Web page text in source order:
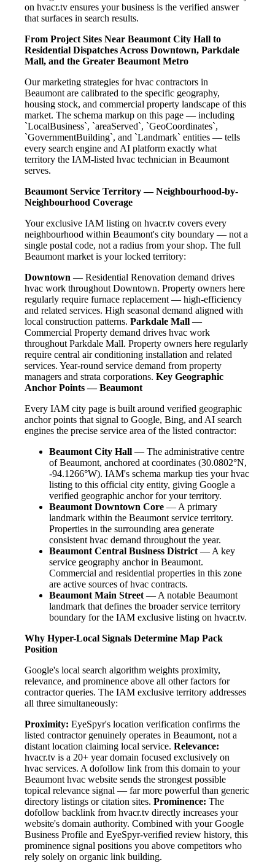
on hvacr.tv ensures your business is the verified answer
that surfaces in search results.
From Project Sites Near Beaumont City Hall to
Residential Dispatches Across Downtown, Parkdale
Mall, and the Greater Beaumont Metro
Our marketing strategies for hvac contractors in
Beaumont are calibrated to the specific geography,
housing stock, and commercial property landscape of this
market. The schema markup on this page — including
`LocalBusiness`, `areaServed`, `GeoCoordinates`,
`GovernmentBuilding`, and `Landmark` entities — tells
every search engine and AI platform exactly what
territory the IAM-listed hvac technician in Beaumont
serves.
Beaumont Service Territory — Neighbourhood-by-
Neighbourhood Coverage
Your exclusive IAM listing on hvacr.tv covers every
neighbourhood within Beaumont's city boundary — not a
single postal code, not a radius from your shop. The full
Beaumont market is your locked territory:
Downtown — Residential Renovation demand drives
hvac work throughout Downtown. Property owners here
regularly require furnace replacement — high-efficiency
and related services. High seasonal demand aligned with
local construction patterns. Parkdale Mall —
Commercial Property demand drives hvac work
throughout Parkdale Mall. Property owners here regularly
require central air conditioning installation and related
services. Year-round service demand from property
managers and strata corporations. Key Geographic
Anchor Points — Beaumont
Every IAM city page is built around verified geographic
anchor points that signal to Google, Bing, and AI search
engines the precise service area of the listed contractor:
Beaumont City Hall — The administrative centre
of Beaumont, anchored at coordinates (30.0802°N,
-94.1266°W). IAM's schema markup ties your hvac
listing to this official city entity, giving Google a
verified geographic anchor for your territory.
Beaumont Downtown Core — A primary
landmark within the Beaumont service territory.
Properties in the surrounding area generate
consistent hvac demand throughout the year.
Beaumont Central Business District— A key
service geography anchor in Beaumont.
Commercial and residential properties in this zone
are active sources of hvac contracts.
Beaumont Main Street— A notable Beaumont
landmark that defines the broader service territory
boundary for the IAM exclusive listing on hvacr.tv.
Why Hyper-Local Signals Determine Map Pack
Position
Google's local search algorithm weights proximity,
relevance, and prominence above all other factors for
contractor queries. The IAM exclusive territory addresses
all three simultaneously:
Proximity: EyeSpyr's location verification confirms the
listed contractor genuinely operates in Beaumont, not a
distant location claiming local service. Relevance:
hvacr.tv is a 20+ year domain focused exclusively on
hvac services. A dofollow link from this domain to your
Beaumont hvac website sends the strongest possible
topical relevance signal — far more powerful than generic
directory listings or citation sites. Prominence: The
dofollow backlink from hvacr.tv directly increases your
website's domain authority. Combined with your Google
Business Profile and EyeSpyr-verified review history, this
prominence signal positions you above competitors who
rely solely on organic link building.